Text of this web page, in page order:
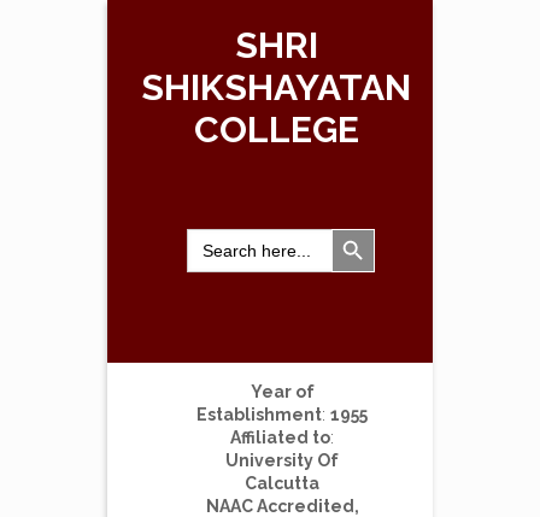
SHRI
SHIKSHAYATAN
COLLEGE
Search
for:
Search Button
Year of
Establishment: 1955
Affiliated to:
University Of
Calcutta
NAAC Accredited,